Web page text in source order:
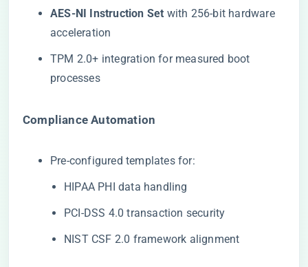
​AES-NI Instruction Set​ ​ with 256-bit hardware
acceleration
TPM 2.0+ integration for measured boot
processes
​Compliance Automation​
Pre-configured templates for:
HIPAA PHI data handling
PCI-DSS 4.0 transaction security
NIST CSF 2.0 framework alignment